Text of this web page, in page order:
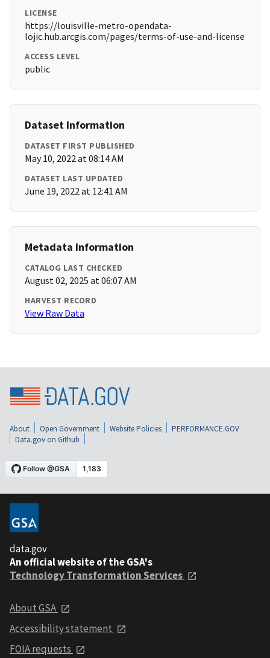
LICENSE
https://louisville-metro-opendata-
lojic.hub.arcgis.com/pages/terms-of-use-and-license
ACCESS LEVEL
public
Dataset Information
DATASET FIRST PUBLISHED
May 10, 2022 at 08:14 AM
DATASET LAST UPDATED
June 19, 2022 at 12:41 AM
Metadata Information
CATALOG LAST CHECKED
August 02, 2025 at 06:07 AM
HARVEST RECORD
View Raw Data
About Open Government Website Policies
PERFORMANCE.GOV
Data.gov on Github
data.gov
An official website of the GSA's
Technology Transformation Services
About GSA
Accessibility statement
FOIA requests